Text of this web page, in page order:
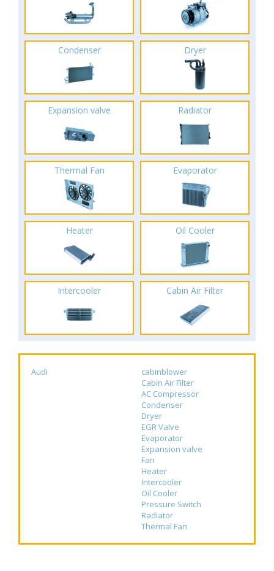
Condenser Dryer
Expansion valve Radiator
Thermal Fan Evaporator
Heater Oil Cooler
Intercooler Cabin Air Filter
Audi
cabinblower
Cabin Air Filter
AC Compressor
Condenser
Dryer
EGR Valve
Evaporator
Expansion valve
Fan
Heater
Intercooler
Oil Cooler
Pressure Switch
Radiator
Thermal Fan